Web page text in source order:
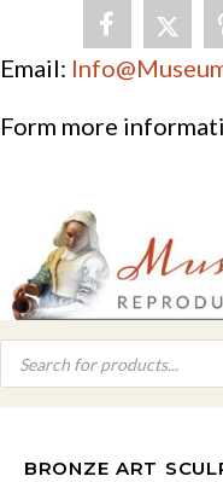
Email:
Form more
BRONZE ART